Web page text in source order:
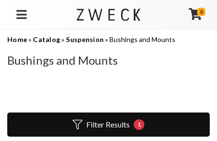
TOGGLE NAVIGATION
0
Home» Catalog»Suspension »Bushings and Mounts
Bushings and Mounts
Filter Results 1